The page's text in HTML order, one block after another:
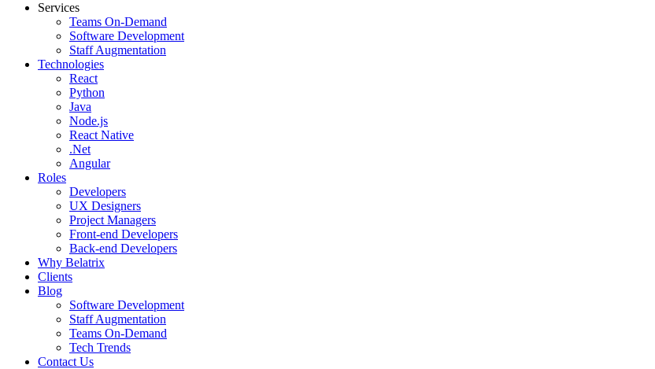
Services
Teams On-Demand
Software Development
Staff Augmentation
Technologies
React
Python
Java
Node.js
React Native
.Net
Angular
Roles
Developers
UX Designers
Project Managers
Front-end Developers
Back-end Developers
Why Belatrix
Clients
Blog
Software Development
Staff Augmentation
Teams On-Demand
Tech Trends
Contact Us